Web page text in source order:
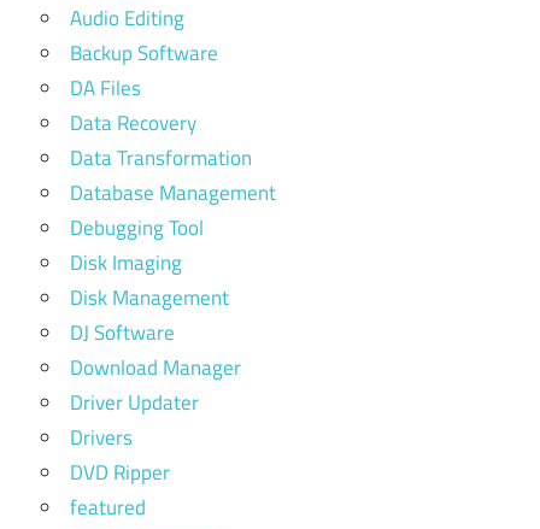
Audio Editing
Backup Software
DA Files
Data Recovery
Data Transformation
Database Management
Debugging Tool
Disk Imaging
Disk Management
DJ Software
Download Manager
Driver Updater
Drivers
DVD Ripper
featured